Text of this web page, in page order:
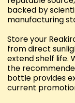
backed by
manufacturing
Store your
from direct
extend shelf life.
the
bottle provides
current